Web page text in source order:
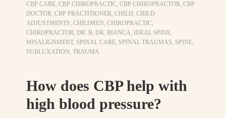
CBP CARE,CBP CHIROPRACTIC,CBP CHIROPRACTOR,CBP
DOCTOR,CBP PRACTITIONER,CHILD,CHILD
ADJUSTMENTS,CHILDREN,CHIROPRACTIC,
CHIROPRACTOR,DR. B,DR. BIANCA, IDEAL SPINE,
MISALIGNMENT, SPINAL CARE, SPINAL TRAUMAS, SPINE,
SUBLUXATION,TRAUMA
How does CBP help with
high blood pressure?